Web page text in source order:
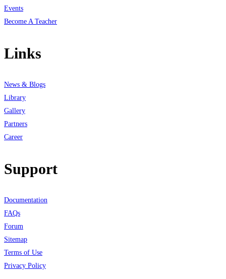
Events
Become A Teacher
Links
News & Blogs
Library
Gallery
Partners
Career
Support
Documentation
FAQs
Forum
Sitemap
Terms of Use
Privacy Policy